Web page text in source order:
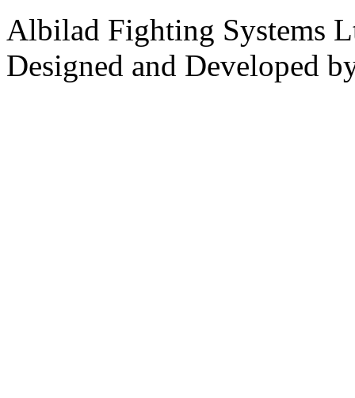
Albilad Fighting Systems
Designed and Developed